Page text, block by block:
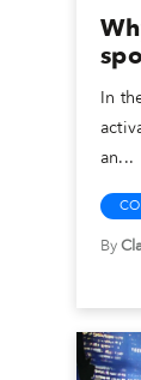
In
an...
By